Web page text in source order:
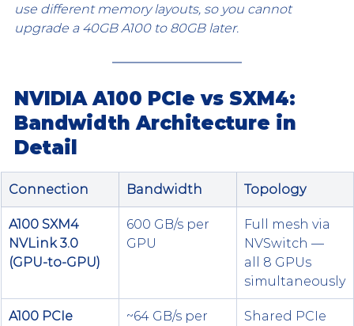
use different memory layouts, so you cannot
upgrade a 40GB A100 to 80GB later.
NVIDIA A100 PCIe vs SXM4:
Bandwidth Architecture in
Detail
Connection Bandwidth Topology
A100 SXM4
NVLink 3.0
(GPU-to-GPU)
600 GB/s per
GPU
Full mesh via
NVSwitch —
all 8 GPUs
simultaneously
A100 PCIe
~64 GB/s per
Shared PCIe